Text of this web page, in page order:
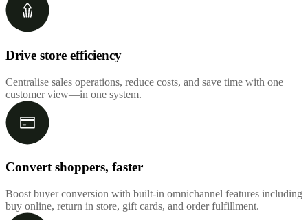
Drive store efficiency
Centralise sales operations, reduce costs, and save time with one
customer view—in one system.
Convert shoppers, faster
Boost buyer conversion with built-in omnichannel features including
buy online, return in store, gift cards, and order fulfillment.